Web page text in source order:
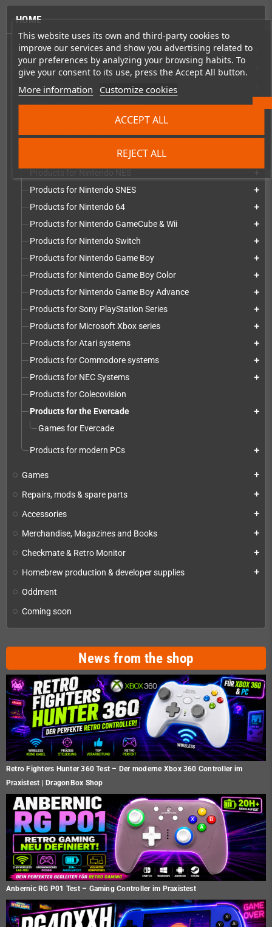
This website uses its own and third-party cookies to
improve our services and show you advertising related to
your preferences by analyzing your browsing habits. To
give your consent to its use, press the Accept All button.
More information Customize cookies
REJECT ALL
ACCEPT ALL
HOME
Consoles & handhelds add
PC handhelds & UMPCs
Products for
Products for Sega Mega Drive add
Products for Sega Saturn
Products for Sega Dreamcast add
Products for Sega Game Gear
Products for Nintendo SNES add
Products for Nintendo 64 add
Products for Nintendo GameCube & Wii add
Products for Nintendo Switch add
Products for Nintendo Game Boy add
Products for Nintendo Game Boy Color add
Products for Nintendo Game Boy Advance add
Products for Sony PlayStation Series add
Products for Microsoft Xbox series add
Products for Atari systems add
Products for Commodore systems add
Products for NEC Systems add
Products for Colecovision
Products for the Evercade
add
Games for Evercade
Products for modern PCs add
Games add
Repairs, mods & spare parts add
Accessories add
Merchandise, Magazines and Books add
Checkmate & Retro Monitor add
Homebrew production & developer supplies add
Oddment
Coming soon
News from the shop
Retro Fighters Hunter 360 Test – Der moderne Xbox 360 Controller im
Praxistest | DragonBox Shop
Anbernic RG P01 Test – Gaming Controller im Praxistest